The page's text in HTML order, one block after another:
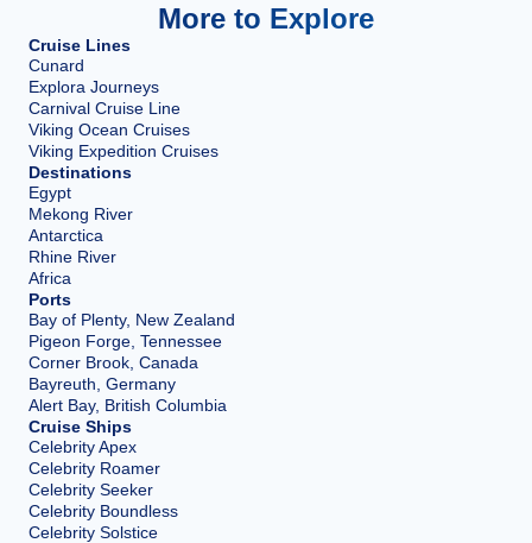
More to Explore
Cruise Lines
Cunard
Explora Journeys
Carnival Cruise Line
Viking Ocean Cruises
Viking Expedition Cruises
Destinations
Egypt
Mekong River
Antarctica
Rhine River
Africa
Ports
Bay of Plenty, New Zealand
Pigeon Forge, Tennessee
Corner Brook, Canada
Bayreuth, Germany
Alert Bay, British Columbia
Cruise Ships
Celebrity Apex
Celebrity Roamer
Celebrity Seeker
Celebrity Boundless
Celebrity Solstice